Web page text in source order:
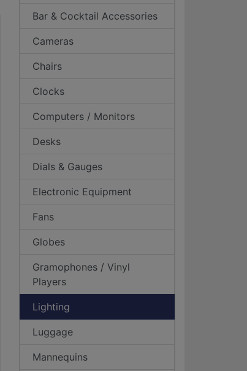
Bar & Cocktail Accessories
Cameras
Chairs
Clocks
Computers / Monitors
Desks
Dials & Gauges
Electronic Equipment
Fans
Globes
Gramophones / Vinyl
Players
Lighting
Luggage
Mannequins